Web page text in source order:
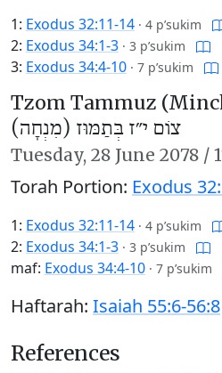
1: Exodus 32:11-14 · 4 p’sukim
2: Exodus 34:1-3 · 3 p’sukim
3: Exodus 34:4-10 · 7 p’sukim
Tzom Tammuz
צוֹם י״ז בְּתַמּוּז (מִנְחָה)
Tuesday, 28 June 2078 /
Torah Portion: Exodus
1: Exodus 32:11-14 · 4 p’sukim
2: Exodus 34:1-3 · 3 p’sukim
maf: Exodus 34:4-10 · 7 p’sukim
Haftarah: Isaiah 55:6-56:8
References